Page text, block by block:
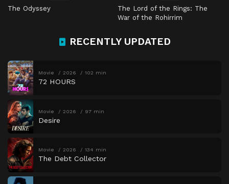
The Odyssey
The Lord of the Rings: The
War of the Rohirrim
RECENTLY UPDATED
Movie 2026 102 min
72 HOURS
Movie 2026 97 min
Desire
Movie 2026 134 min
The Debt Collector